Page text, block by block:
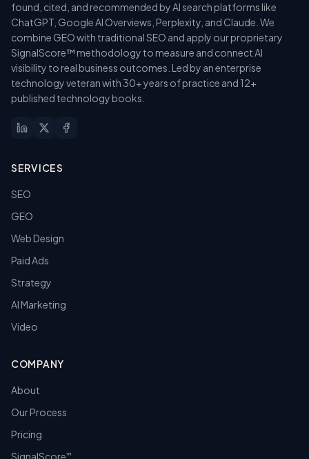
found, cited, and recommended by AI search platforms like
ChatGPT, Google AI Overviews, Perplexity, and Claude. We
combine GEO with traditional SEO and apply our proprietary
SignalScore™ methodology to measure and connect AI
visibility to real business outcomes. Led by an enterprise
technology veteran with 30+ years of practice and 12+
published technology books.
SERVICES
SEO
GEO
Web Design
Paid Ads
Strategy
AI Marketing
Video
COMPANY
About
Our Process
Pricing
SignalScore™